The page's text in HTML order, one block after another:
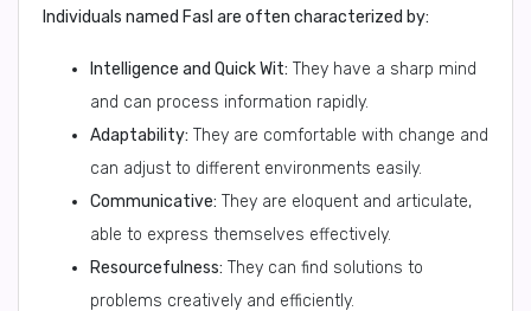
Individuals named Fasl are often characterized by:
Intelligence and Quick Wit: They have a sharp mind
and can process information rapidly.
Adaptability: They are comfortable with change and
can adjust to different environments easily.
Communicative: They are eloquent and articulate,
able to express themselves effectively.
Resourcefulness: They can find solutions to
problems creatively and efficiently.